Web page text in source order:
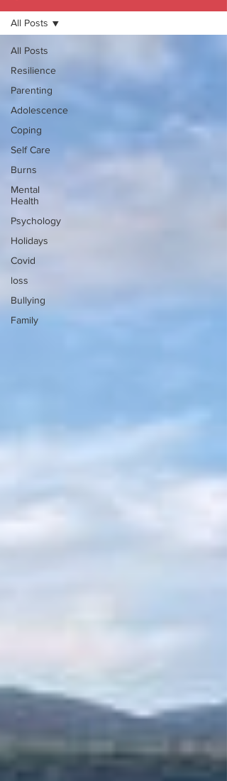
All Posts
Resilience
Parenting
Adolescence
Coping
Self Care
Burns
Mental
Health
Psychology
Holidays
Covid
loss
Bullying
Family
All Posts